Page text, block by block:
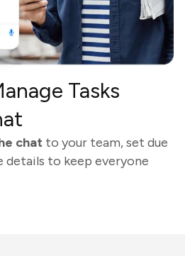
Tasks
chat to your team, set due
details to keep everyone